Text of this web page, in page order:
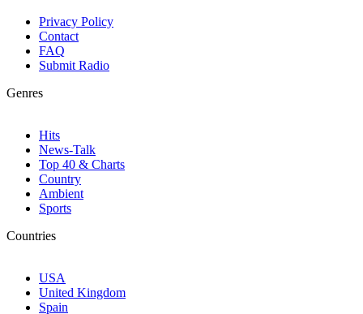
Privacy Policy
Contact
FAQ
Submit Radio
Genres
Hits
News-Talk
Top 40 & Charts
Country
Ambient
Sports
Countries
USA
United Kingdom
Spain